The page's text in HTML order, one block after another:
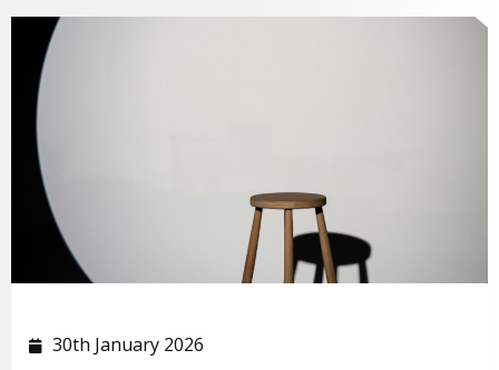
30th January 2026